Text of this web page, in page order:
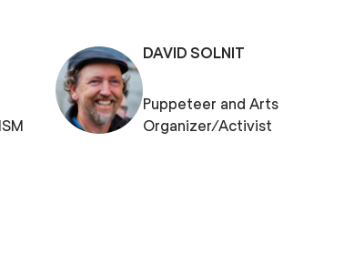
DAVID SOLNIT
Puppeteer and Arts
Organizer/Activist